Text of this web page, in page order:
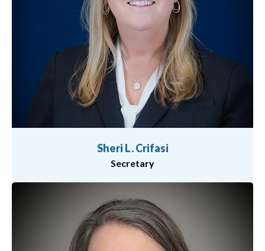
Sheri L. Crifasi
Secretary